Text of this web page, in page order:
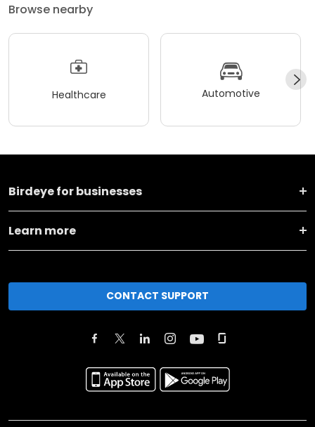
Browse nearby
Healthcare Automotive
Birdeye for businesses
Learn more
CONTACT SUPPORT